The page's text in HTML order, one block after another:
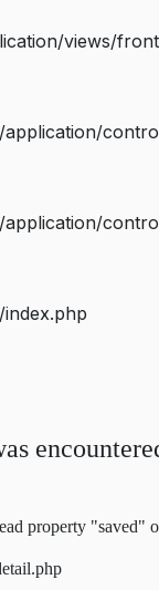
views/
property "saved"